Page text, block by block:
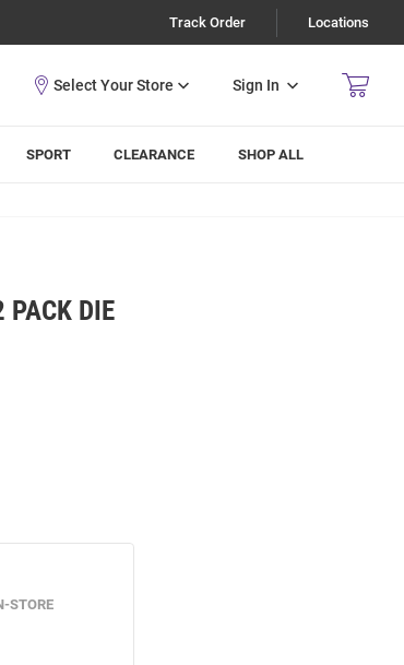
Track Order Locations
Sign In
SPORT CLEARANCE SHOP ALL
PACK DIE